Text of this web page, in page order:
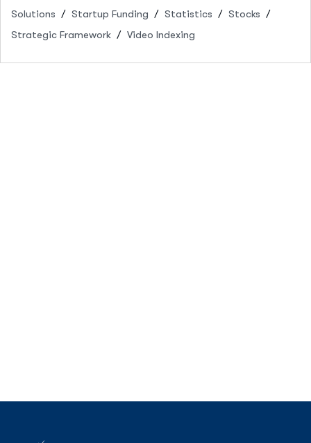
Solutions
Startup Funding Statistics
Stocks
Strategic Framework
Video Indexing